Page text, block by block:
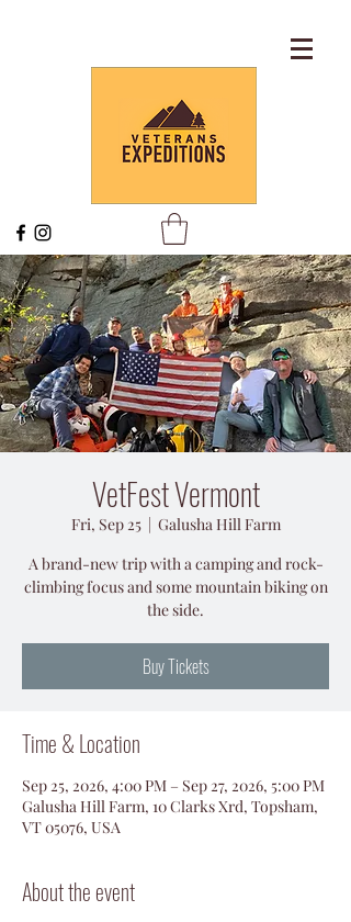
VetFest Vermont
Fri, Sep 25
  |
Galusha Hill Farm
A brand-new trip with a camping and rock-
climbing focus and some mountain biking on
the side.
Buy Tickets
Time & Location
Sep 25, 2026, 4:00 PM – Sep 27, 2026, 5:00 PM
Galusha Hill Farm, 10 Clarks Xrd, Topsham,
VT 05076, USA
About the event